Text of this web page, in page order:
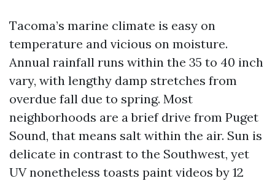
Tacoma’s marine climate is easy on
temperature and vicious on moisture.
Annual rainfall runs within the 35 to 40 inch
vary, with lengthy damp stretches from
overdue fall due to spring. Most
neighborhoods are a brief drive from Puget
Sound, that means salt within the air. Sun is
delicate in contrast to the Southwest, yet
UV nonetheless toasts paint videos by 12